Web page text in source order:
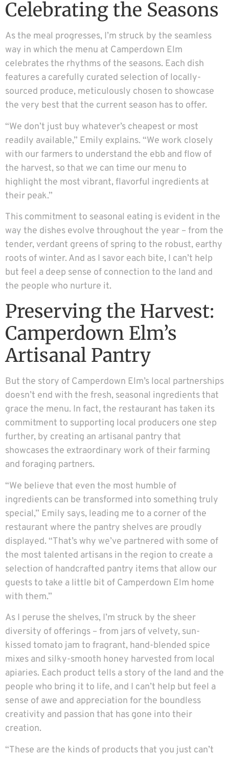
Celebrating the Seasons
As the meal progresses, I’m struck by the seamless
way in which the menu at Camperdown Elm
celebrates the rhythms of the seasons. Each dish
features a carefully curated selection of locally-
sourced produce, meticulously chosen to showcase
the very best that the current season has to offer.
“We don’t just buy whatever’s cheapest or most
readily available,” Emily explains. “We work closely
with our farmers to understand the ebb and flow of
the harvest, so that we can time our menu to
highlight the most vibrant, flavorful ingredients at
their peak.”
This commitment to seasonal eating is evident in the
way the dishes evolve throughout the year – from the
tender, verdant greens of spring to the robust, earthy
roots of winter. And as I savor each bite, I can’t help
but feel a deep sense of connection to the land and
the people who nurture it.
Preserving the Harvest:
Camperdown Elm’s
Artisanal Pantry
But the story of Camperdown Elm’s local partnerships
doesn’t end with the fresh, seasonal ingredients that
grace the menu. In fact, the restaurant has taken its
commitment to supporting local producers one step
further, by creating an artisanal pantry that
showcases the extraordinary work of their farming
and foraging partners.
“We believe that even the most humble of
ingredients can be transformed into something truly
special,” Emily says, leading me to a corner of the
restaurant where the pantry shelves are proudly
displayed. “That’s why we’ve partnered with some of
the most talented artisans in the region to create a
selection of handcrafted pantry items that allow our
guests to take a little bit of Camperdown Elm home
with them.”
As I peruse the shelves, I’m struck by the sheer
diversity of offerings – from jars of velvety, sun-
kissed tomato jam to fragrant, hand-blended spice
mixes and silky-smooth honey harvested from local
apiaries. Each product tells a story of the land and the
people who bring it to life, and I can’t help but feel a
sense of awe and appreciation for the boundless
creativity and passion that has gone into their
creation.
“These are the kinds of products that you just can’t